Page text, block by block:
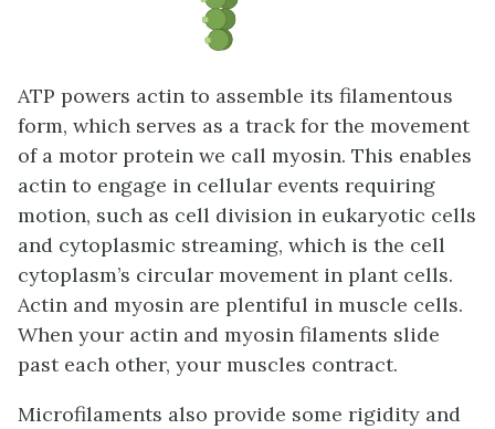
ATP powers actin to assemble its filamentous
form, which serves as a track for the movement
of a motor protein we call myosin. This enables
actin to engage in cellular events requiring
motion, such as cell division in eukaryotic cells
and cytoplasmic streaming, which is the cell
cytoplasm’s circular movement in plant cells.
Actin and myosin are plentiful in muscle cells.
When your actin and myosin filaments slide
past each other, your muscles contract.
Microfilaments also provide some rigidity and